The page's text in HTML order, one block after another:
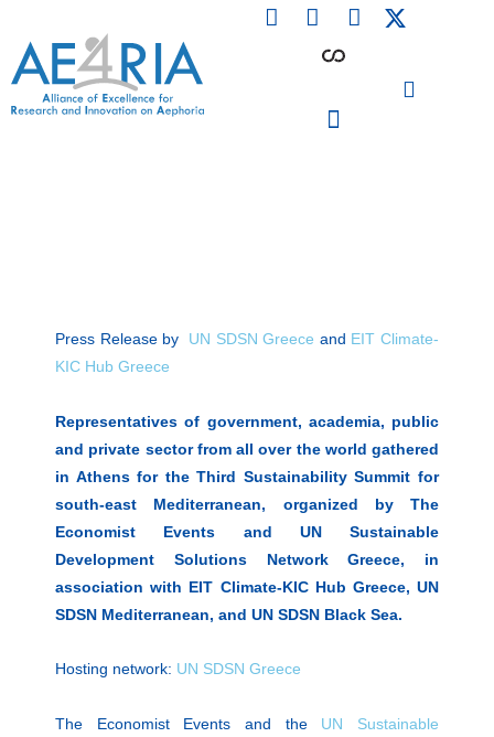
content
F
a
L
i
n
I
n
Press Release by UN SDSN Greece and EIT Climate-
KIC Hub Greece
Representatives of government, academia, public
and private sector from all over the world gathered
in Athens for the Third Sustainability Summit for
south-east Mediterranean, organized by The
Economist Events and UN Sustainable
Development Solutions Network Greece, in
association with EIT Climate-KIC Hub Greece, UN
SDSN Mediterranean, and UN SDSN Black Sea.
Hosting network: UN SDSN Greece
The Economist Events and the UN Sustainable